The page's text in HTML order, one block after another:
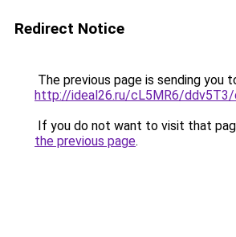
Redirect Notice
The previous page is sending you
http://ideal26.ru/cL5MR6/
If you do not want to visit that
the previous page.